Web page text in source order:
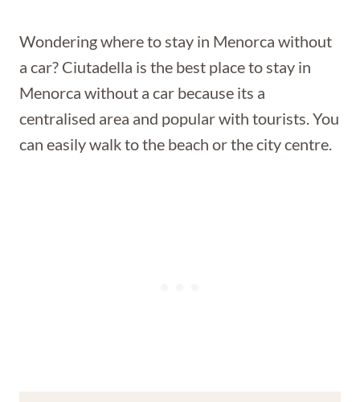
Wondering where to stay in Menorca without
a car? Ciutadella is the best place to stay in
Menorca without a car because its a
centralised area and popular with tourists. You
can easily walk to the beach or the city centre.